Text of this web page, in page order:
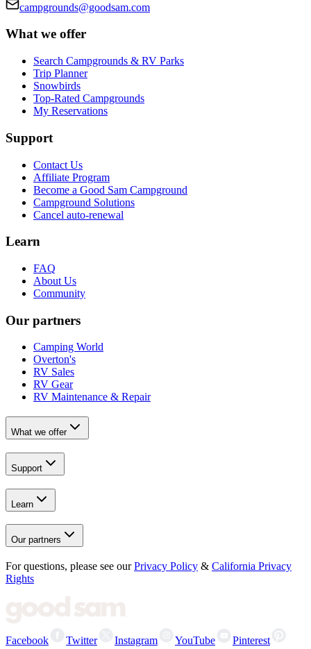
campgrounds@goodsam.com
What we offer
Search Campgrounds & RV Parks
Trip Planner
Snowbirds
Top-Rated Campgrounds
My Reservations
Support
Contact Us
Affiliate Program
Become a Good Sam Campground
Campground Solutions
Cancel auto-renewal
Learn
FAQ
About Us
Community
Our partners
Camping World
Overton's
RV Sales
RV Gear
RV Maintenance & Repair
What we offer
Support
Learn
Our partners
For questions, please see our Privacy Policy & California Privacy
Rights
Facebook Twitter Instagram YouTube Pinterest